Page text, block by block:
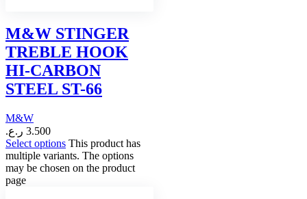
M&W STINGER
TREBLE HOOK
HI-CARBON
STEEL ST-66
M&W
3.500 ر.ع.
Select options This product has
multiple variants. The options
may be chosen on the product
page